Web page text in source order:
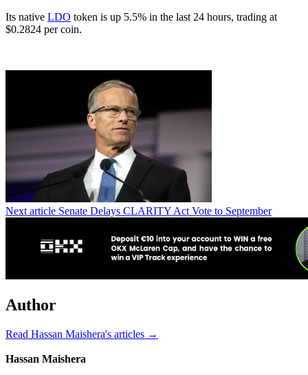
Its native LDO token is up 5.5% in the last 24 hours, trading at
$0.2824 per coin.
Next article Senate Delays CLARITY Act Vote to September
Author
Read Hassan Maishera's articles →
Hassan Maishera